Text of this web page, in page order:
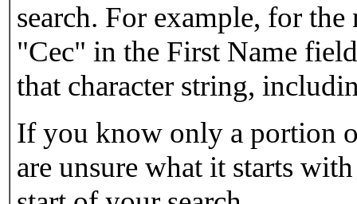
search. For example, for
"Cec" in the First Name
that character string,
If you know only a portion
are unsure what it starts